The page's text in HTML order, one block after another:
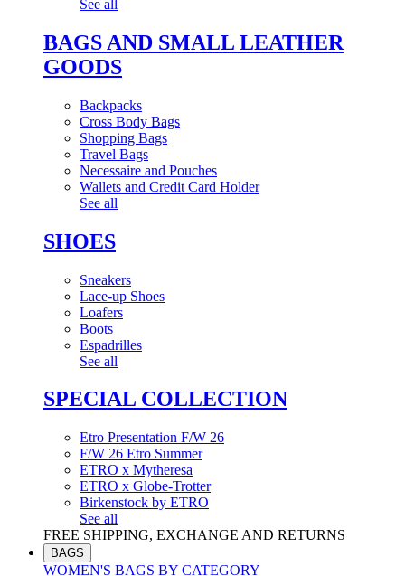
See all
BAGS AND SMALL LEATHER
GOODS
Backpacks
Cross Body Bags
Shopping Bags
Travel Bags
Necessaire and Pouches
Wallets and Credit Card Holder
See all
SHOES
Sneakers
Lace-up Shoes
Loafers
Boots
Espadrilles
See all
SPECIAL COLLECTION
Etro Presentation F/W 26
F/W 26 Etro Summer
ETRO x Mytheresa
ETRO x Globe-Trotter
Birkenstock by ETRO
See all
FREE SHIPPING, EXCHANGE AND RETURNS
BAGS
WOMEN'S BAGS BY CATEGORY